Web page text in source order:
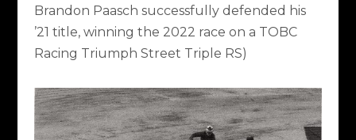
Brandon Paasch successfully defended his
’21 title, winning the 2022 race on a TOBC
Racing Triumph Street Triple RS)